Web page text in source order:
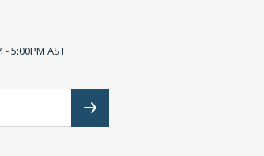
5:00PM AST
Subscribe